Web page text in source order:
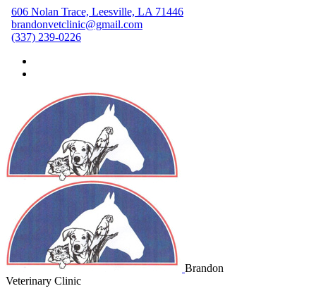
606 Nolan Trace, Leesville, LA 71446
brandonvetclinic@gmail.com
(337) 239-0226
Brandon
Veterinary Clinic